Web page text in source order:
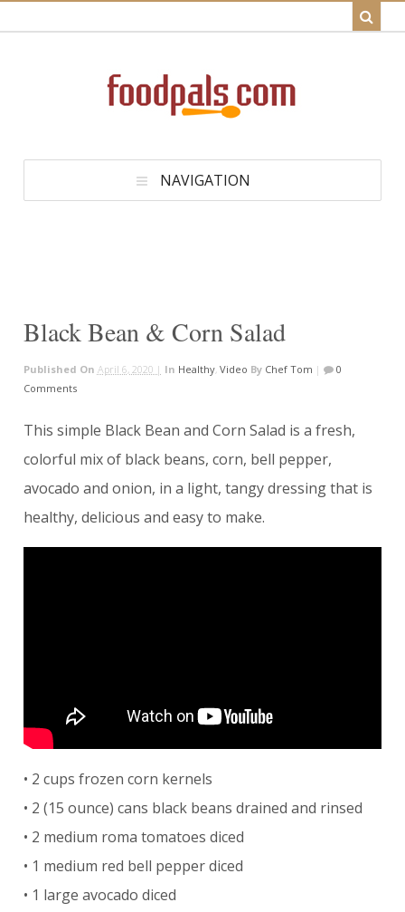
NAVIGATION
Black Bean & Corn Salad
Published On April 6, 2020 | In Healthy, Video By Chef Tom |
0
Comments
This simple Black Bean and Corn Salad is a fresh,
colorful mix of black beans, corn, bell pepper,
avocado and onion, in a light, tangy dressing that is
healthy, delicious and easy to make.
• 2 cups frozen corn kernels
• 2 (15 ounce) cans black beans drained and rinsed
• 2 medium roma tomatoes diced
• 1 medium red bell pepper diced
• 1 large avocado diced